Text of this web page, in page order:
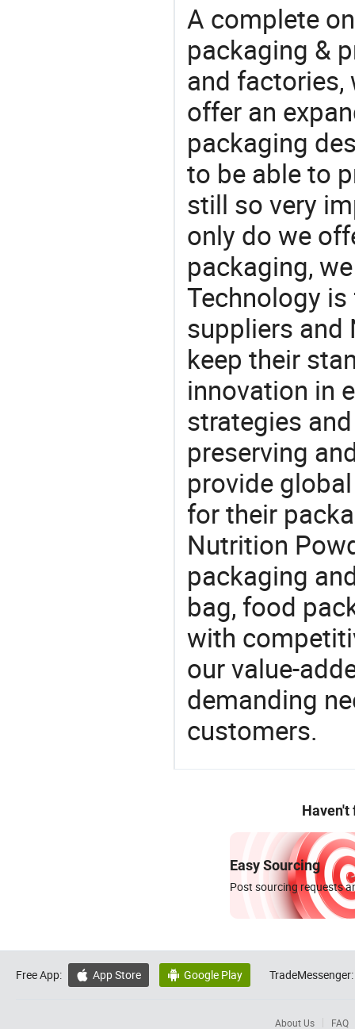
A complete
packaging &
and factories,
offer an
packaging
to be able to
still so very
only do we
packaging,
Technology
suppliers and
keep their
innovation in
strategies
preserving
provide
for their
Nutrition
packaging
bag, food
with
our value-
demanding
customers.
Haven't
Easy Sourcing
Post sourcing requests
Free App:  App Store  Google Play TradeMessenger:
About Us FAQ